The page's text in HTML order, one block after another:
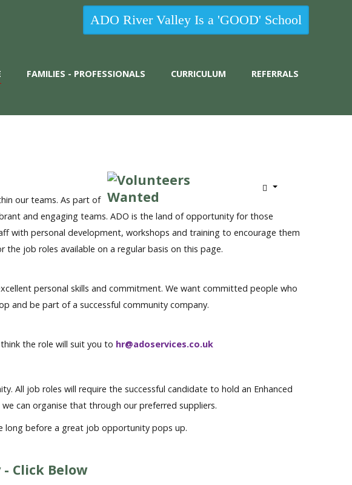
ADO River Valley Is a 'GOOD' School
FAMILIES - PROFESSIONALS CURRICULUM REFERRALS
our teams. As part of
and engaging teams. ADO is the land of opportunity for those
with personal development, workshops and training to encourage them
job roles available on a regular basis on this page.
personal skills and commitment. We want committed people who
and be part of a successful community company.
the role will suit you to hr@adoservices.co.uk
All job roles will require the successful candidate to hold an Enhanced
can organise that through our preferred suppliers.
long before a great job opportunity pops up.
- Click Below